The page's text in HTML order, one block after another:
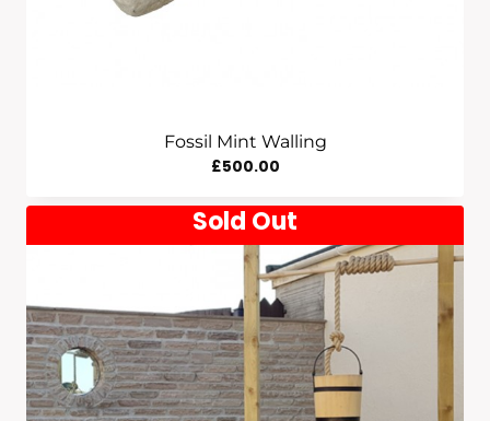
Fossil Mint Walling
£500.00
Sold Out